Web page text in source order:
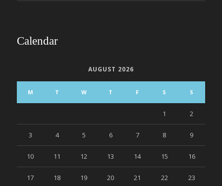
Calendar
AUGUST 2026
M T W T F S S
1 2
3 4 5 6 7 8 9
10 11 12 13 14 15 16
17 18 19 20 21 22 23